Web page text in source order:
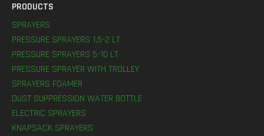
PRODUCTS
SPRAYERS
PRESSURE SPRAYERS 1,5-2 LT
PRESSURE SPRAYERS 5-10 LT
PRESSURE SPRAYER WITH TROLLEY
SPRAYERS FOAMER
DUST SUPPRESSION WATER BOTTLE
ELECTRIC SPRAYERS
KNAPSACK SPRAYERS